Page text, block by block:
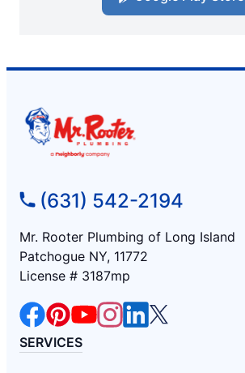
(631) 542-2194
Mr. Rooter Plumbing of Long Island
Patchogue NY, 11772
License # 3187mp
SERVICES